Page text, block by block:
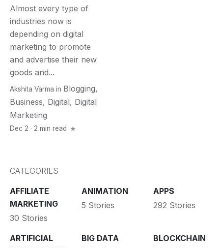
Almost every type of
industries now is
depending on digital
marketing to promote
and advertise their new
goods and...
Akshita Varma in Blogging,
Business, Digital, Digital
Marketing
Dec 2 · 2 min read
CATEGORIES
AFFILIATE
MARKETING
30 Stories
ANIMATION
5 Stories
APPS
292 Stories
ARTIFICIAL
BIG DATA
BLOCKCHAIN